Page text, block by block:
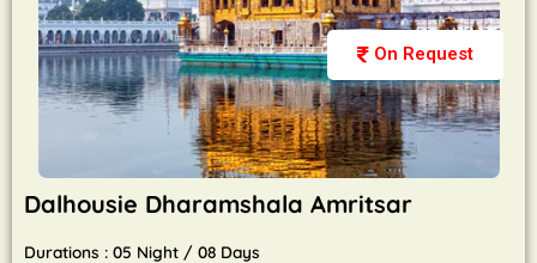
On Request
Dalhousie Dharamshala Amritsar
Durations : 05 Night / 08 Days